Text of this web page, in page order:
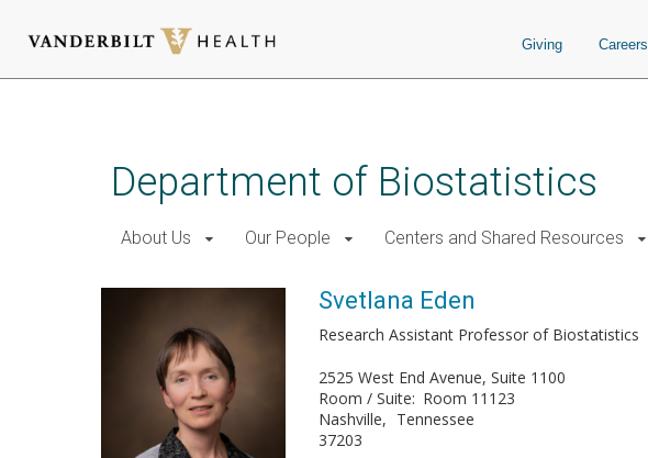
Giving Careers
Department of Biostatistics
About Us Our People Centers and Shared Resources
Svetlana Eden
Research Assistant Professor of Biostatistics
2525 West End Avenue, Suite 1100
Room / Suite
Room 11123
Nashville
Tennessee
37203